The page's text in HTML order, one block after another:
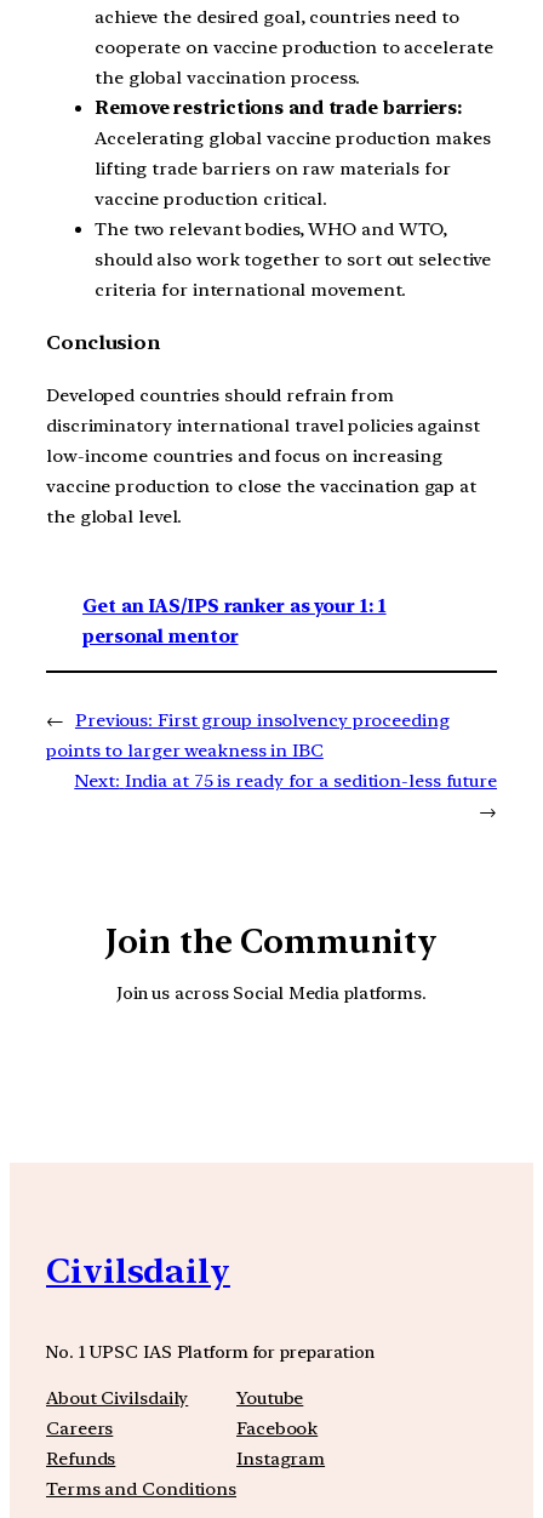
achieve the desired goal, countries need to
cooperate on vaccine production to accelerate
the global vaccination process.
Remove restrictions and trade barriers:
Accelerating global vaccine production makes
lifting trade barriers on raw materials for
vaccine production critical.
The two relevant bodies, WHO and WTO,
should also work together to sort out selective
criteria for international movement.
Conclusion
Developed countries should refrain from
discriminatory international travel policies against
low-income countries and focus on increasing
vaccine production to close the vaccination gap at
the global level.
Get an IAS/IPS ranker as your 1: 1
personal mentor
← Previous: First group insolvency proceeding
points to larger weakness in IBC
Next: India at 75 is ready for a sedition-less future
→
Join the Community
Join us across Social Media platforms.
Civilsdaily
No. 1 UPSC IAS Platform for preparation
About Civilsdaily
Careers
Refunds
Terms and Conditions
Youtube
Facebook
Instagram